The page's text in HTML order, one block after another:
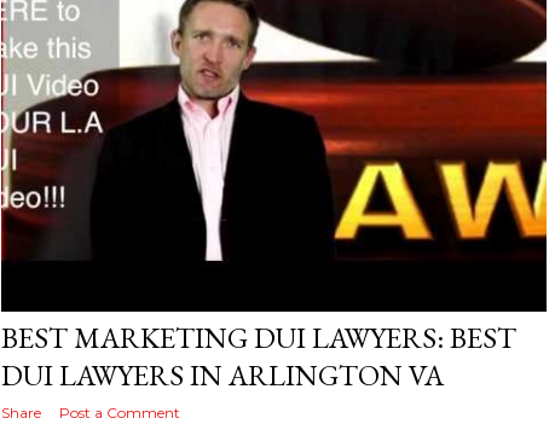
BEST MARKETING DUI LAWYERS: BEST
DUI LAWYERS IN ARLINGTON VA
Share Post a Comment